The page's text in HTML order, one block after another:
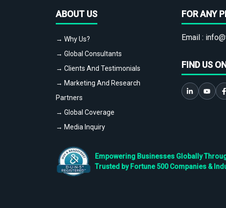
ABOUT US
→ Why Us?
→ Global Consultants
→ Clients And Testimonials
→ Marketing And Research
Partners
→ Global Coverage
→ Media Inquiry
FOR ANY
Email :
FIND US
Empowering Businesses Globally
Trusted by Fortune 500 Companies &